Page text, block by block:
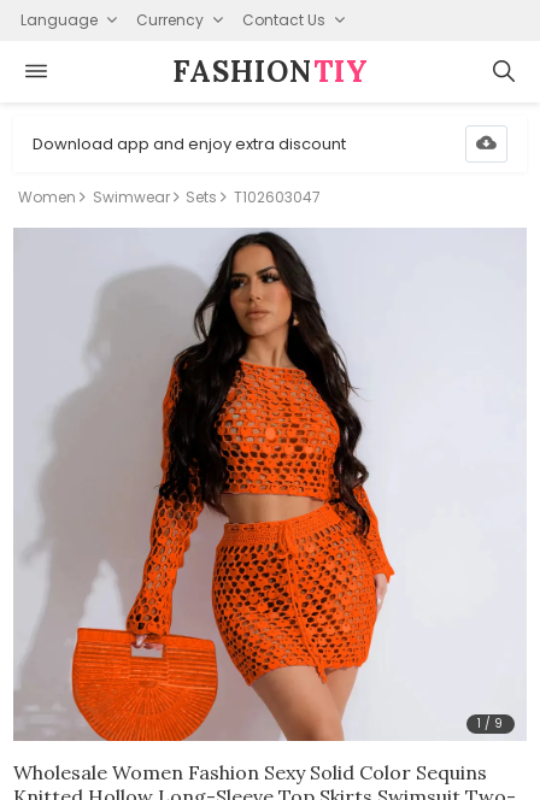
Language Currency Contact Us
FASHION⁠TIY
Download app and enjoy extra discount
Women Swimwear Sets T102603047
1 / 9
Wholesale Women Fashion Sexy Solid Color Sequins